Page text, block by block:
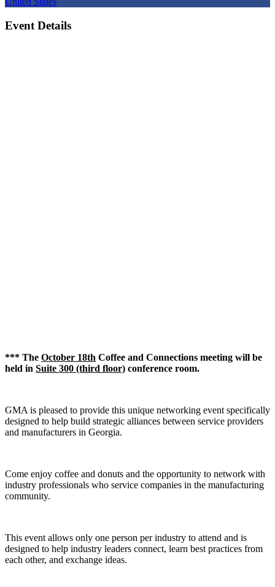
Event Details
*** The October 18th Coffee and Connections meeting will be
held in Suite 300 (third floor) conference room.
GMA is pleased to provide this unique networking event specifically
designed to help build strategic alliances between service providers
and manufacturers in Georgia.
Come enjoy coffee and donuts and the opportunity to network with
industry professionals who service companies in the manufacturing
community.
This event allows only one person per industry to attend and is
designed to help industry leaders connect, learn best practices from
each other, and exchange ideas.